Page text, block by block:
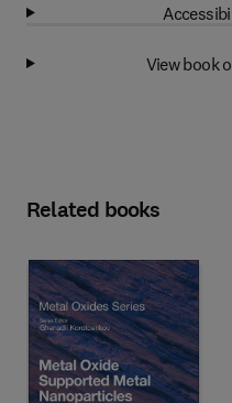
View book
Related books